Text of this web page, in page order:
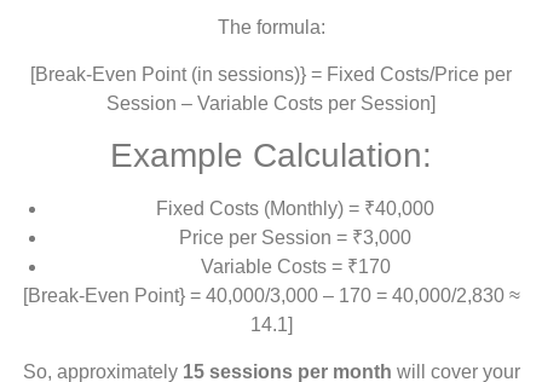
The formula:
[Break-Even Point (in sessions)} = Fixed Costs/Price per
Session – Variable Costs per Session]
Example Calculation:
Fixed Costs (Monthly) = ₹40,000
Price per Session = ₹3,000
Variable Costs = ₹170
[Break-Even Point} = 40,000/3,000 – 170 = 40,000/2,830 ≈
14.1]
So, approximately 15 sessions per month will cover your